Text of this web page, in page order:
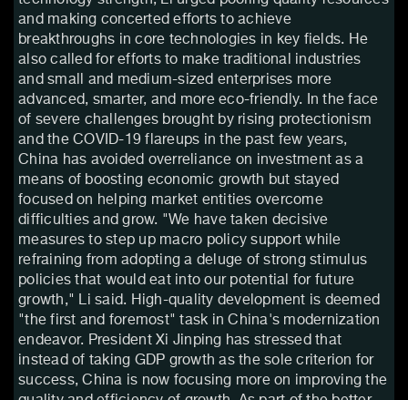
and making concerted efforts to achieve
breakthroughs in core technologies in key fields. He
also called for efforts to make traditional industries
and small and medium-sized enterprises more
advanced, smarter, and more eco-friendly. In the face
of severe challenges brought by rising protectionism
and the COVID-19 flareups in the past few years,
China has avoided overreliance on investment as a
means of boosting economic growth but stayed
focused on helping market entities overcome
difficulties and grow. "We have taken decisive
measures to step up macro policy support while
refraining from adopting a deluge of strong stimulus
policies that would eat into our potential for future
growth," Li said. High-quality development is deemed
"the first and foremost" task in China's modernization
endeavor. President Xi Jinping has stressed that
instead of taking GDP growth as the sole criterion for
success, China is now focusing more on improving the